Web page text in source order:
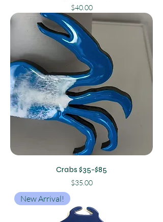
Price
$40.00
Crabs $35-$85
Price
$35.00
New Arrival!